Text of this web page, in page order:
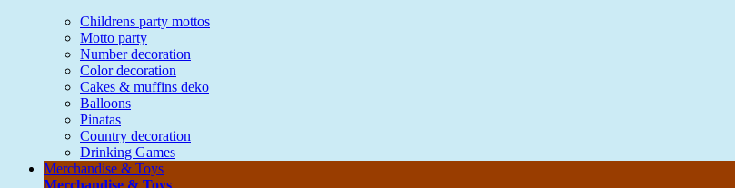
Childrens party mottos
Motto party
Number decoration
Color decoration
Cakes & muffins deko
Balloons
Pinatas
Country decoration
Drinking Games
Merchandise & Toys
Merchandise & Toys